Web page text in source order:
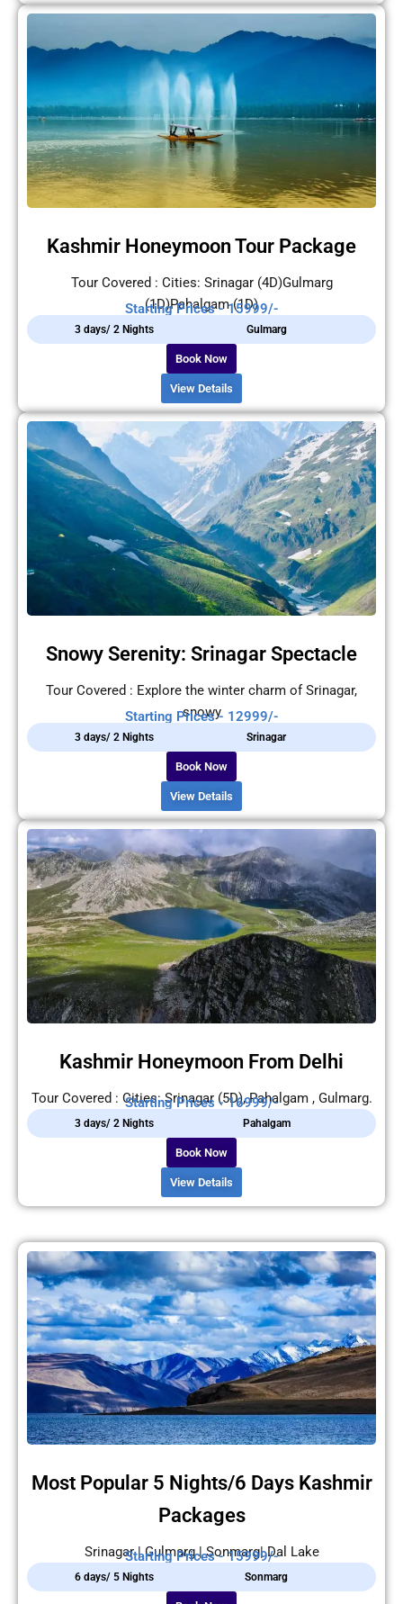
Kashmir Honeymoon Tour Package
Tour Covered : Cities: Srinagar (4D)Gulmarg
(1D)Pahalgam (1D)
Starting Prices - 15999/-
3 days/ 2 Nights Gulmarg
Book Now
View Details
Snowy Serenity: Srinagar Spectacle
Tour Covered : Explore the winter charm of Srinagar,
snowy
Starting Prices - 12999/-
3 days/ 2 Nights Srinagar
Book Now
View Details
Kashmir Honeymoon From Delhi
Tour Covered : Cities: Srinagar (5D), Pahalgam , Gulmarg.
Starting Prices - 16999/-
3 days/ 2 Nights Pahalgam
Book Now
View Details
Most Popular 5 Nights/6 Days Kashmir
Packages
Srinagar | Gulmarg | Sonmarg| Dal Lake
Starting Prices - 15999/-
6 days/ 5 Nights Sonmarg